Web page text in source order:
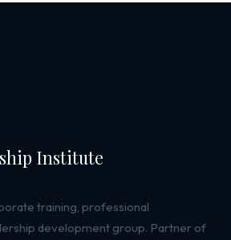
Institute
training, professional
development group. Partner of